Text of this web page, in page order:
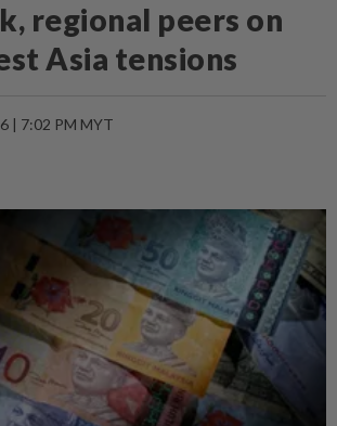
regional peers on
Asia tensions
| 7:02 PM MYT